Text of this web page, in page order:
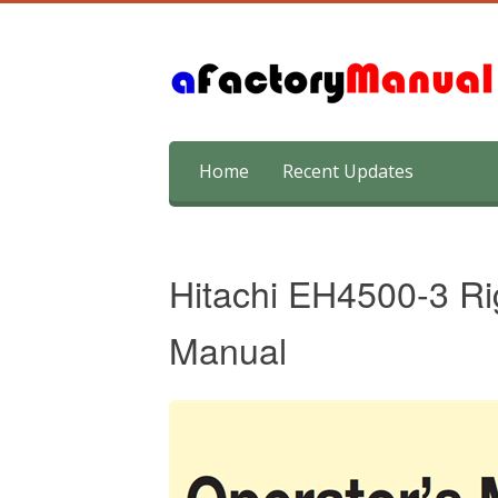
content
Home Recent Updates
Hitachi EH4500-3
Manual